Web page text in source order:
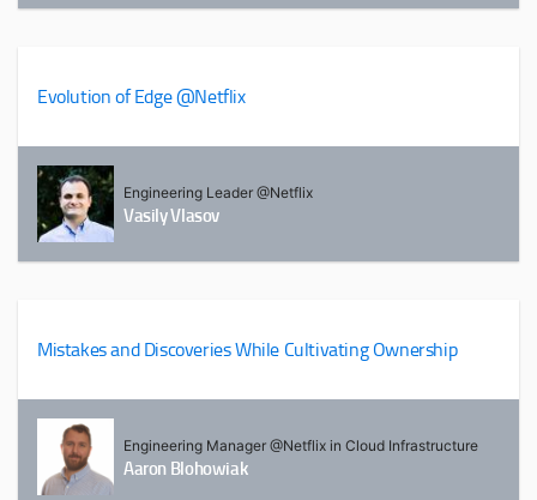
Evolution of Edge @Netflix
Engineering Leader @Netflix
Vasily Vlasov
Mistakes and Discoveries While Cultivating Ownership
Engineering Manager @Netflix in Cloud Infrastructure
Aaron Blohowiak